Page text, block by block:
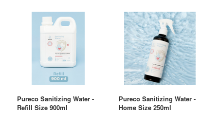
Pureco Sanitizing Water -
Refill Size 900ml
Pureco Sanitizing Water -
Home Size 250ml